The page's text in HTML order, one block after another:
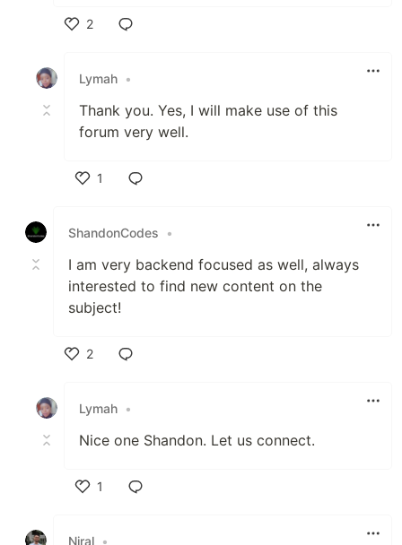
2
Lymah •
Thank you. Yes, I will make use of this
forum very well.
1
ShandonCodes
•
I am very backend focused as well, always
interested to find new content on the
subject!
2
Lymah •
Nice one Shandon. Let us connect.
1
Niral •